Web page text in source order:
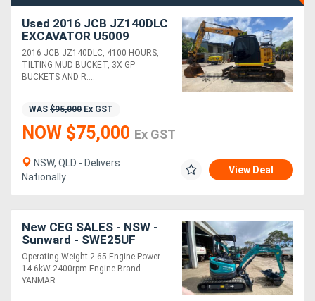
Used 2016 JCB JZ140DLC
EXCAVATOR U5009
2016 JCB JZ140DLC, 4100 HOURS,
TILTING MUD BUCKET, 3X GP
BUCKETS AND R....
WAS $95,000 Ex GST
NOW $75,000 Ex GST
NSW, QLD - Delivers
Nationally
View Deal
New CEG SALES - NSW -
Sunward - SWE25UF
Excavator
Operating Weight 2.65 Engine Power
14.6kW 2400rpm Engine Brand
YANMAR ....